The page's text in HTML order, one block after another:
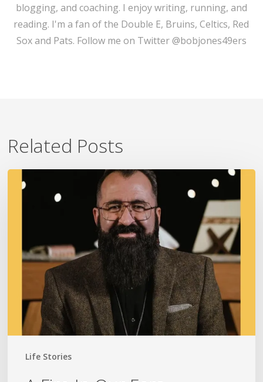
blogging, and coaching. I enjoy writing, running, and
reading. I'm a fan of the Double E, Bruins, Celtics, Red
Sox and Pats. Follow me on Twitter @bobjones49ers
Related Posts
Life Stories
Fire